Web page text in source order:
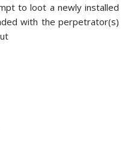
to loot a newly installed
with the perpetrator(s)